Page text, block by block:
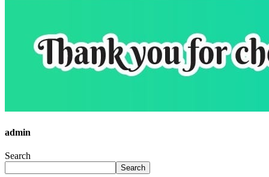
admin
Search
Search